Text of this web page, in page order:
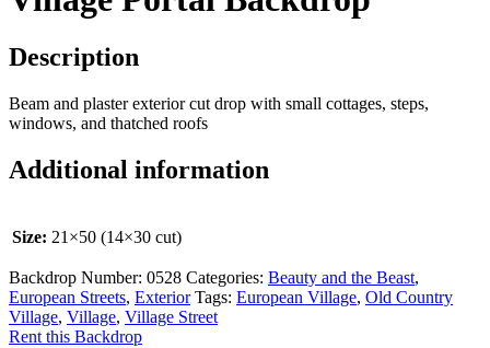
Description
Beam and plaster exterior cut drop with small cottages, steps,
windows, and thatched roofs
Additional information
Size: 21×50 (14×30 cut)
Backdrop Number: 0528 Categories: Beauty and the Beast,
European Streets, Exterior Tags: European Village, Old Country
Village, Village, Village Street
Rent this Backdrop